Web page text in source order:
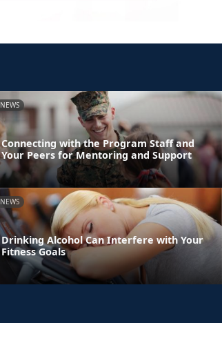
NEWS
Connecting with the Program Staff and
Your Peers for Mentoring and Support
NEWS
Drinking Alcohol Can Interfere with Your
Fitness Goals